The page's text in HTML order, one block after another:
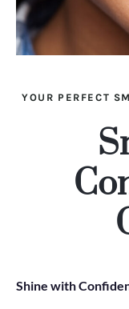
YOUR PERFECT
Shine with